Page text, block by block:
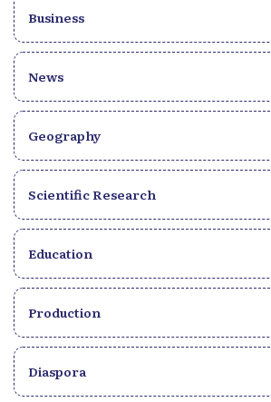
Business
News
Geography
Scientific Research
Education
Production
Diaspora